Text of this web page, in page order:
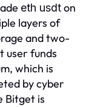
eth usdton
layers of
and two-
user funds
which is
by cyber
Bitget is